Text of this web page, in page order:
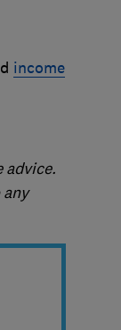
income
advice.